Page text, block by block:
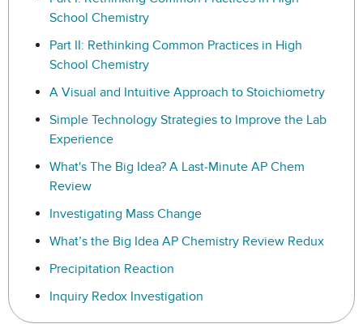
School Chemistry
Part II: Rethinking Common Practices in High
School Chemistry
A Visual and Intuitive Approach to Stoichiometry
Simple Technology Strategies to Improve the Lab
Experience
What's The Big Idea? A Last-Minute AP Chem
Review
Investigating Mass Change
What’s the Big Idea AP Chemistry Review Redux
Precipitation Reaction
Inquiry Redox Investigation